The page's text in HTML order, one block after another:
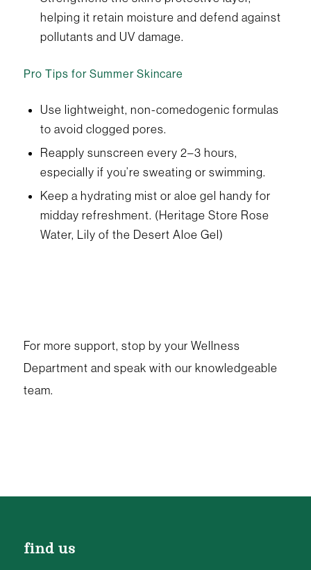
helping it retain moisture and defend against
pollutants and UV damage.
Pro Tips for Summer Skincare
Use lightweight, non-comedogenic formulas
to avoid clogged pores.
Reapply sunscreen every 2–3 hours,
especially if you’re sweating or swimming.
Keep a hydrating mist or aloe gel handy for
midday refreshment. (Heritage Store Rose
Water, Lily of the Desert Aloe Gel)
For more support, stop by your Wellness
Department and speak with our knowledgeable
team.
find us